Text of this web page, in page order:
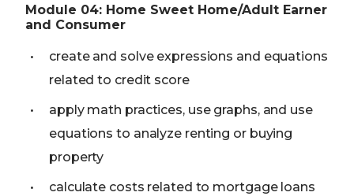
Module 04: Home Sweet Home/Adult Earner
and Consumer
create and solve expressions and equations
related to credit score
apply math practices, use graphs, and use
equations to analyze renting or buying
property
calculate costs related to mortgage loans